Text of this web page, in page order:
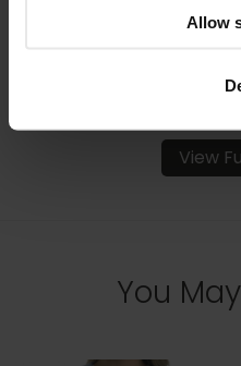
Allow
View
You